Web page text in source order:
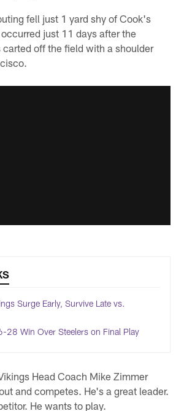
fell just 1 yard shy of Cook's
just 11 days after the
carted off the field with a shoulder
Surge Early, Survive Late vs.
28 Win Over Steelers on Final Play
Head Coach Mike Zimmer
and competes. He's a great leader.
He wants to play.